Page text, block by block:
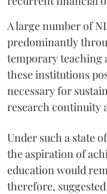
A large number of
predominantly
temporary teaching
these institutions
necessary for
research continuity
Under such a state
the aspiration of
education would
therefore,